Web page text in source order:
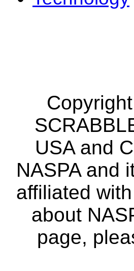
USA and
NASPA and
affiliated
about
page,